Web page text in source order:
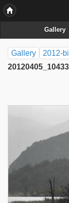
Gallery
Gallery 2012-